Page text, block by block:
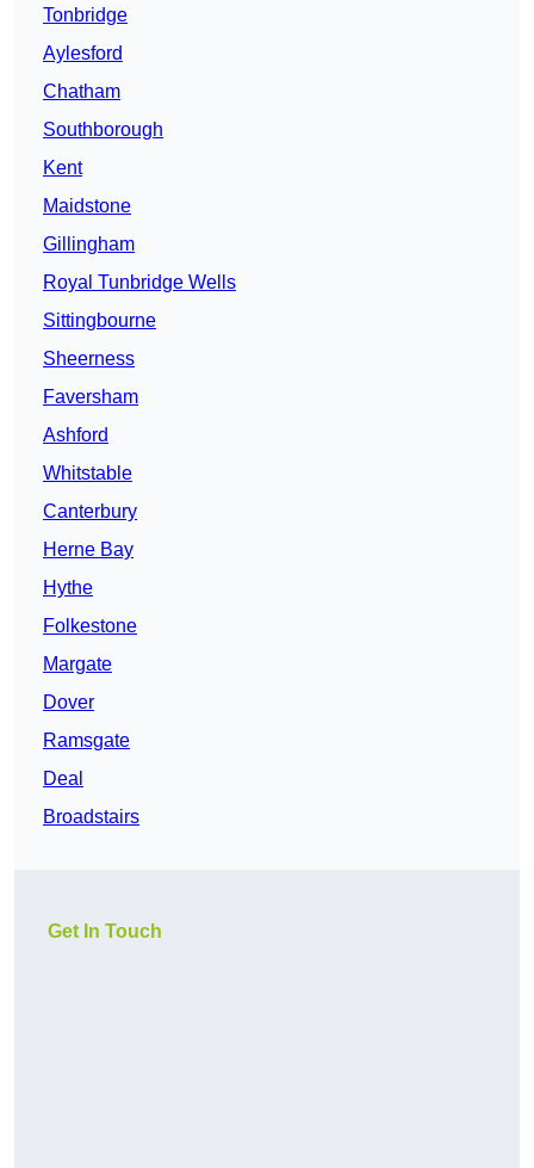
Tonbridge
Aylesford
Chatham
Southborough
Kent
Maidstone
Gillingham
Royal Tunbridge Wells
Sittingbourne
Sheerness
Faversham
Ashford
Whitstable
Canterbury
Herne Bay
Hythe
Folkestone
Margate
Dover
Ramsgate
Deal
Broadstairs
Get In Touch